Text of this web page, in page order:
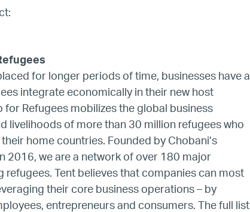
Research
Resources
Media
for longer periods of time, businesses have a
integrate economically in their new host
for Refugees mobilizes the global business
livelihoods of more than 30 million refugees who
home countries. Founded by Chobani’s
2016, we are a network of over 180 major
Tent believes that companies can most
their core business operations – by
entrepreneurs and consumers. The full list